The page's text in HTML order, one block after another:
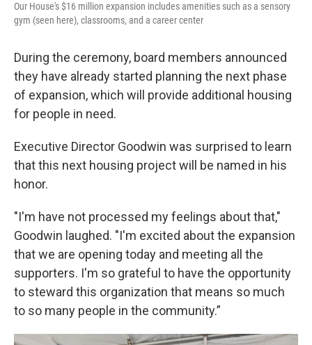
Our House's $16 million expansion includes amenities such as a sensory
gym (seen here), classrooms, and a career center
During the ceremony, board members announced
they have already started planning the next phase
of expansion, which will provide additional housing
for people in need.
Executive Director Goodwin was surprised to learn
that this next housing project will be named in his
honor.
"I'm have not processed my feelings about that,"
Goodwin laughed. "I'm excited about the expansion
that we are opening today and meeting all the
supporters. I'm so grateful to have the opportunity
to steward this organization that means so much
to so many people in the community.”